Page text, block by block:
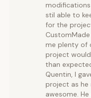
stil able to
for the
me plenty of
project
than
Quentin, I
project as he
awesome.